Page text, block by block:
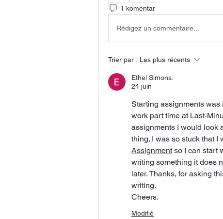
1 komentar
Rédigez un commentaire...
Trier par : Les plus récents
Ethel Simons.
24 juin
Starting assignments was
work part time at Last-
assignments I would look
thing. I was so stuck that I
Assignment so I can start
writing something it does
later. Thanks, for asking
writing.
Cheers.
Modifié